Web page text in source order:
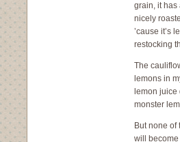
grain, it has
nicely
’cause it’s
restocking
The
lemons in
lemon
monster
But none
will become